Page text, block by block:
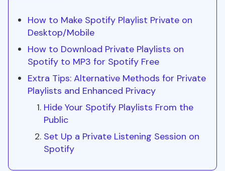
How to Make Spotify Playlist Private on
Desktop/Mobile
How to Download Private Playlists on
Spotify to MP3 for Spotify Free
Extra Tips: Alternative Methods for Private
Playlists and Enhanced Privacy
Hide Your Spotify Playlists From the
Public
Set Up a Private Listening Session on
Spotify